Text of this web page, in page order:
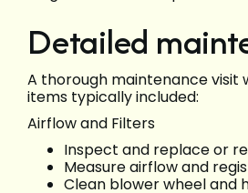
Detailed
A thorough maintenance visit
items typically included:
Airflow and Filters
Inspect and replace or
Measure airflow and
Clean blower wheel and